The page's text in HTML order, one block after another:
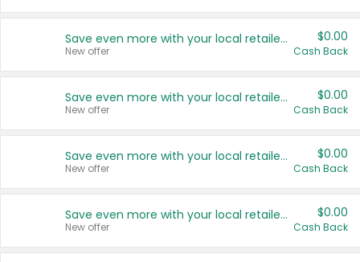
Save even more with your local retailers
New offer
$0.00
Cash Back
Save even more with your local retailers
New offer
$0.00
Cash Back
Save even more with your local retailers
New offer
$0.00
Cash Back
Save even more with your local retailers
New offer
$0.00
Cash Back